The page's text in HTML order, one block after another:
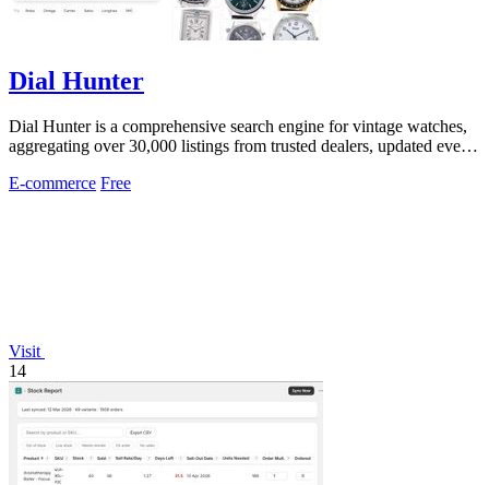
Dial Hunter
Dial Hunter is a comprehensive search engine for vintage watches,
aggregating over 30,000 listings from trusted dealers, updated every
E-commerce Free
Visit
14